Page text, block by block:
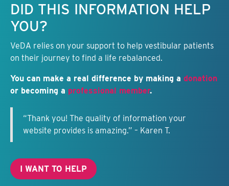
DID THIS INFORMATION HELP
YOU?
VeDA relies on your support to help vestibular patients
on their journey to find a life rebalanced.
You can make a real difference by making a donation
or becoming a professional member.
“Thank you! The quality of information your
website provides is amazing.” – Karen T.
I WANT TO HELP